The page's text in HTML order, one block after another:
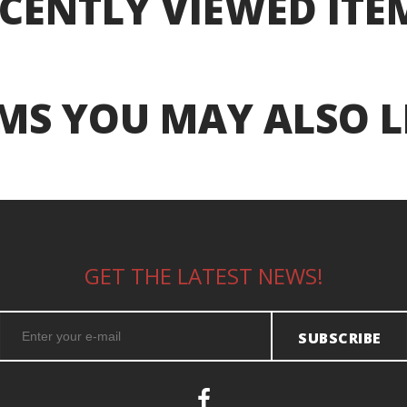
YOU MAY ALSO
GET THE LATEST NEWS!
SUBSCRIBE